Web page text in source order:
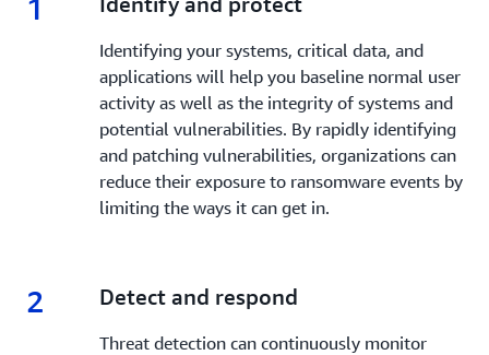
good state.
Learn more »
1
Identifying your systems, critical data, and
applications will help you baseline normal user
activity as well as the integrity of systems and
potential vulnerabilities. By rapidly identifying
and patching vulnerabilities, organizations can
reduce their exposure to ransomware events by
limiting the ways it can get in.
2 2.
Detect and respond
Threat detection can continuously monitor